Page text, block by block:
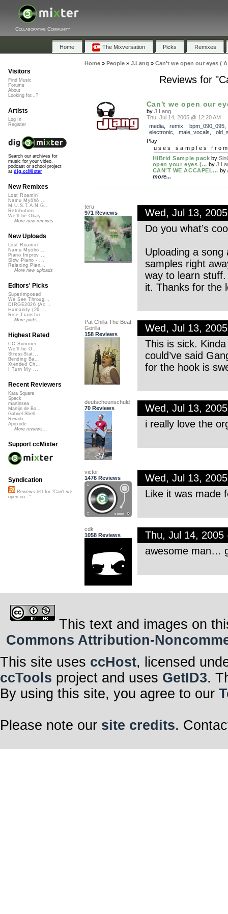
Collaborative Community
Home The Mixversation Picks Remixes
Home» People» J.Lang » Can't we open our eyes (
Reviews for
Can't we open our
by J.Lang
Thu, Jul 14, 2005 @ 12:20 AM
media, remix bpm_090_095
electronic
male_vocals
Play
uses samples
HiBrid Sample pack by
open your eyes (... by
CAN'T WE ACCAPEL... by
more...
teru
971 Reviews
Wed, Jul 13,
Do you what’s
Uploading a
samples right
way to learn
it. Thanks for the
Pat Chilla The Beat
Gorilla
158 Reviews
Wed, Jul 13,
This is sick.
could’ve said
for the hook is
deutscheunschuld
70 Reviews
Wed, Jul 13,
i really love the
victor
1476 Reviews
Wed, Jul 13,
Like it was made
cdk
1058 Reviews
Thu, Jul 14, 2005
awesome man…
Visitors
Find Music
Forums
About
Looking for...?
Artists
Log In
Register
Search our archives for
music for your video,
podcast or school project
at dig.ccMixter
New Remixes
Lost Roamin'
Namu Myōhō ...
M.U.S.T.A.N.G...
Retribution
We'll be Okay
More new remixes
New Uploads
Lost Roamin'
Namu Myōhō ...
Piano Improv ...
Slow Piano - ...
Relaxing Pian...
More new uploads
Editors' Picks
Superimposed
We See Throug...
DIRGE2026 (Ac...
Humanity (26 ...
Rise Transfor...
More picks...
Highest Rated
CC Summer ...
We'll be O...
StressStat...
Bending Ba...
Xtended Ch...
I Turn My ...
Recent Reviewers
Kara Square
Speck
martinsea
Martijn de Bo...
Gabriel Shell...
Rewob
Apoxode
More reviews...
Support ccMixter
Syndication
Reviews left for "Can't we
open ou..."
This text and images on
Commons Attribution-
This site uses ccHost, licensed
ccTools project and uses GetID3.
By using this site, you agree to our
Please note our site credits.